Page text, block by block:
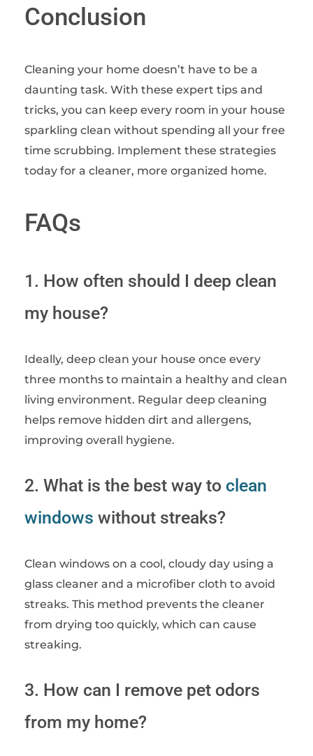
Conclusion
Cleaning your home doesn’t have to be a
daunting task. With these expert tips and
tricks, you can keep every room in your house
sparkling clean without spending all your free
time scrubbing. Implement these strategies
today for a cleaner, more organized home.
FAQs
1. How often should I deep clean
my house?
Ideally, deep clean your house once every
three months to maintain a healthy and clean
living environment. Regular deep cleaning
helps remove hidden dirt and allergens,
improving overall hygiene.
2. What is the best way to clean
windows without streaks?
Clean windows on a cool, cloudy day using a
glass cleaner and a microfiber cloth to avoid
streaks. This method prevents the cleaner
from drying too quickly, which can cause
streaking.
3. How can I remove pet odors
from my home?